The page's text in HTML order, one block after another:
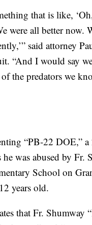
that is like,
were all better now.
said attorney
“And I would say
of the predators we
“PB-22 DOE,”
he was abused by Fr.
School on
years old.
that Fr. Shumway